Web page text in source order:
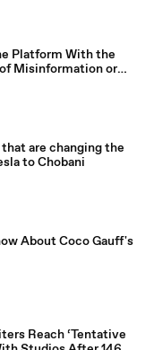
Platform With the
Misinformation or
Amongst All Social
are changing the
to Chobani
About Coco Gauff's
Reach ‘Tentative